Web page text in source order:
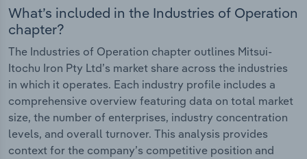
What’s included in the Industries of Operation
chapter?
The Industries of Operation chapter outlines Mitsui-
Itochu Iron Pty Ltd’s market share across the industries
in which it operates. Each industry profile includes a
comprehensive overview featuring data on total market
size, the number of enterprises, industry concentration
levels, and overall turnover. This analysis provides
context for the company’s competitive position and